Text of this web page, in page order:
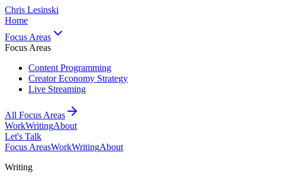
Chris Lesinski
Home
Focus Areas
Focus Areas
Content Programming
Creator Economy Strategy
Live Streaming
All Focus Areas
WorkWritingAbout
Let's Talk
Focus AreasWorkWritingAbout
Writing